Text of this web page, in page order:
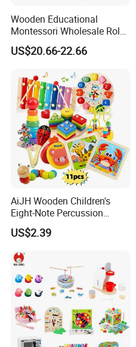
Wooden Educational
Montessori Wholesale Role
Playing Baby Kids Children
Toys Shop Market Stand
US$20.66-22.66
AiJH Wooden Children's
Eight-Note Percussion
String Clock Rainbow Tower
Four-Column Shape Board
Toy
US$2.39